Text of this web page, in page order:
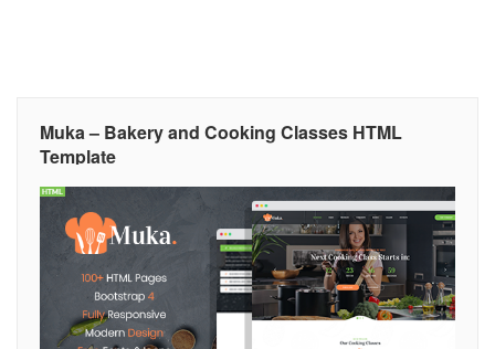
Muka – Bakery and Cooking Classes HTML
Template